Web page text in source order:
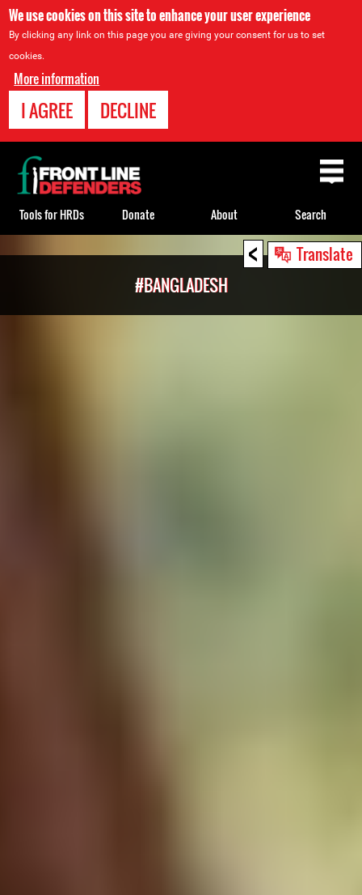
We use cookies on this site to enhance your user experience
By clicking any link on this page you are giving your consent for us to set
cookies.
More information
I AGREE DECLINE
< Translate
#BANGLADESH
Back
to
top
Tools for HRDs Donate About Search